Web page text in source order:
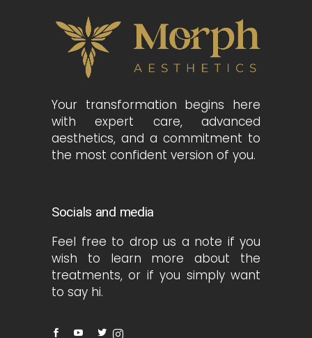
Your transformation begins here
with expert care, advanced
aesthetics, and a commitment to
the most confident version of you.
Socials and media
Feel free to drop us a note if you
wish to learn more about the
treatments, or if you simply want
to say hi.